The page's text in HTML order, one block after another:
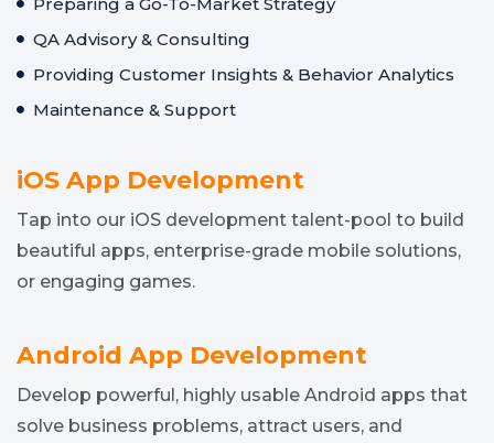
Preparing a Go-To-Market Strategy
QA Advisory & Consulting
Providing Customer Insights & Behavior Analytics
Maintenance & Support
iOS App Development
Tap into our iOS development talent-pool to build
beautiful apps, enterprise-grade mobile solutions,
or engaging games.
Android App Development
Develop powerful, highly usable Android apps that
solve business problems, attract users, and